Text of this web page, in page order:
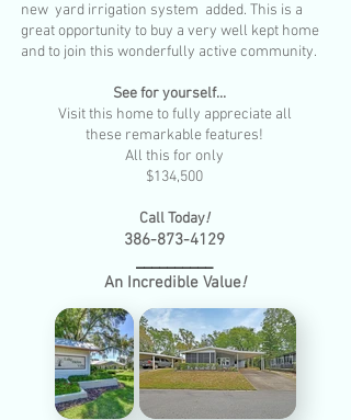
new yard irrigation system added. This is a
great opportunity to buy a very well kept home
and to join this wonderfully active community.
See for yourself...
Visit this home to fully appreciate all
these remarkable features!
All this for only
$134,500
Call Today!
386-873-4129
__________
An Incredible Value!